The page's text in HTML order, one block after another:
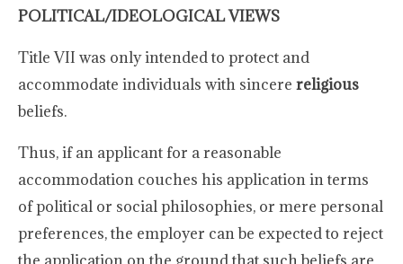
POLITICAL/IDEOLOGICAL VIEWS
Title VII was only intended to protect and
accommodate individuals with sincere religious
beliefs.
Thus, if an applicant for a reasonable
accommodation couches his application in terms
of political or social philosophies, or mere personal
preferences, the employer can be expected to reject